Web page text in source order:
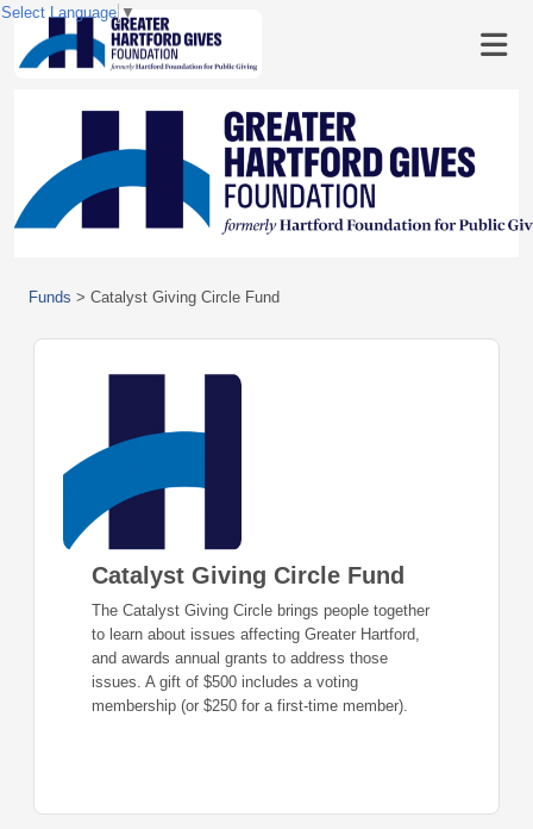
Funds > Catalyst Giving Circle Fund
Catalyst Giving Circle Fund
The Catalyst Giving Circle brings people together
to learn about issues affecting Greater Hartford,
and awards annual grants to address those
issues. A gift of $500 includes a voting
membership (or $250 for a first-time member).
Select Language ▼